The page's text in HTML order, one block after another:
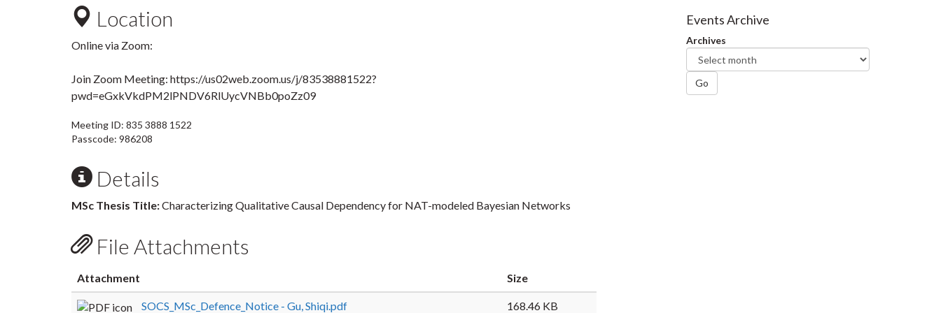
Location
Online via Zoom:
Join Zoom Meeting: https://us02web.zoom.us/j/83538881522?
pwd=eGxkVkdPM2lPNDV6RlUycVNBb0poZz09
Meeting ID: 835 3888 1522
Passcode: 986208
Details
MSc Thesis Title:Characterizing Qualitative Causal Dependency for NAT-modeled Bayesian Networks
File Attachments
Attachment Size
SOCS_MSc_Defence_Notice - Gu, Shiqi.pdf 168.46 KB
Facebook
Twitter
Events Archive
Archives
Go